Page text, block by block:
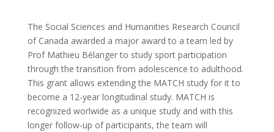
The Social Sciences and Humanities Research Council
of Canada awarded a major award to a team led by
Prof Mathieu Bélanger to study sport participation
through the transition from adolescence to adulthood.
This grant allows extending the MATCH study for it to
become a 12-year longitudinal study. MATCH is
recognized worlwide as a unique study and with this
longer follow-up of participants, the team will